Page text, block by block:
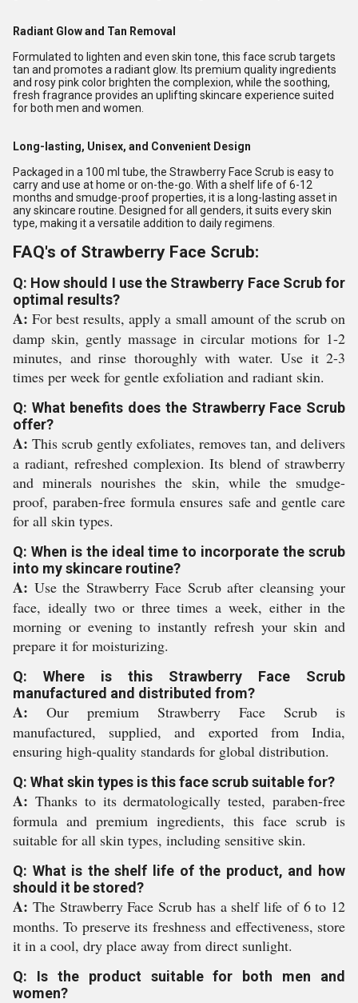
Radiant Glow and Tan Removal
Formulated to lighten and even skin tone, this face scrub targets
tan and promotes a radiant glow. Its premium quality ingredients
and rosy pink color brighten the complexion, while the soothing,
fresh fragrance provides an uplifting skincare experience suited
for both men and women.
Long-lasting, Unisex, and Convenient Design
Packaged in a 100 ml tube, the Strawberry Face Scrub is easy to
carry and use at home or on-the-go. With a shelf life of 6-12
months and smudge-proof properties, it is a long-lasting asset in
any skincare routine. Designed for all genders, it suits every skin
type, making it a versatile addition to daily regimens.
FAQ's of Strawberry Face Scrub:
Q: How should I use the Strawberry Face Scrub for
optimal results?
A: For best results, apply a small amount of the scrub on
damp skin, gently massage in circular motions for 1-2
minutes, and rinse thoroughly with water. Use it 2-3
times per week for gentle exfoliation and radiant skin.
Q: What benefits does the Strawberry Face Scrub
offer?
A: This scrub gently exfoliates, removes tan, and delivers
a radiant, refreshed complexion. Its blend of strawberry
and minerals nourishes the skin, while the smudge-
proof, paraben-free formula ensures safe and gentle care
for all skin types.
Q: When is the ideal time to incorporate the scrub
into my skincare routine?
A: Use the Strawberry Face Scrub after cleansing your
face, ideally two or three times a week, either in the
morning or evening to instantly refresh your skin and
prepare it for moisturizing.
Q: Where is this Strawberry Face Scrub
manufactured and distributed from?
A: Our premium Strawberry Face Scrub is
manufactured, supplied, and exported from India,
ensuring high-quality standards for global distribution.
Q: What skin types is this face scrub suitable for?
A: Thanks to its dermatologically tested, paraben-free
formula and premium ingredients, this face scrub is
suitable for all skin types, including sensitive skin.
Q: What is the shelf life of the product, and how
should it be stored?
A: The Strawberry Face Scrub has a shelf life of 6 to 12
months. To preserve its freshness and effectiveness, store
it in a cool, dry place away from direct sunlight.
Q: Is the product suitable for both men and
women?